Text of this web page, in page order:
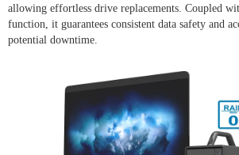
allowing effortless drive replacements. Coupled
function, it guarantees consistent data safety and
potential downtime.